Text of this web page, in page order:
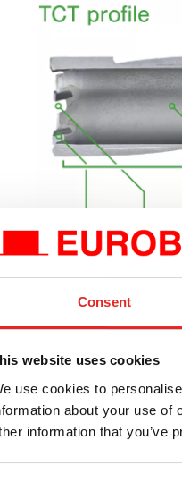
Consent
website uses cookies
use cookies to
about your use of
information that you’ve
toughest drilling
ensures minimal
drilling times
Special alloy
strength and
Tapered inside
from getting